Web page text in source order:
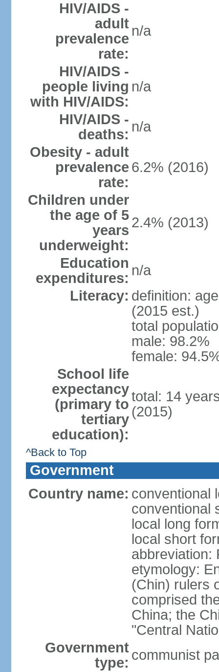
HIV/AIDS -
adult
prevalence
rate:
n/a
HIV/AIDS -
people living
with HIV/AIDS:
n/a
HIV/AIDS -
deaths: n/a
Obesity - adult
prevalence
rate:
6.2% (2016)
Children under
the age of 5
years
underweight:
2.4% (2013)
Education
expenditures: n/a
Literacy: definition:
(2015 est.)
total
male: 98.2%
female:
School life
expectancy
(primary to
tertiary
education):
total: 14
(2015)
^Back to Top
Government
Country name: conventional
conventional
local long
local short
abbreviation:
etymology:
(Chin) rulers
comprised
China; the
"Central
Government
type: communist